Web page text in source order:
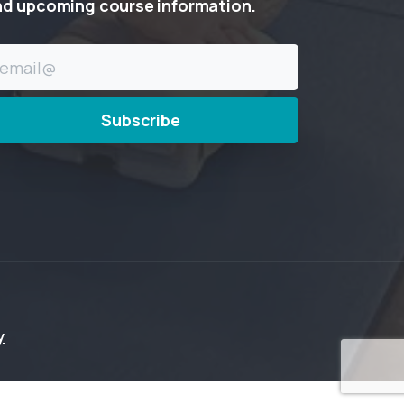
upcoming course information.